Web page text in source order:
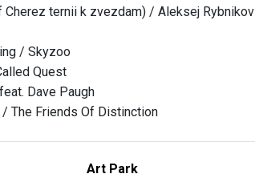
Cherez ternii k zvezdam) / Aleksej Rybnikov
/ Skyzoo
Quest
Dave Paugh
The Friends Of Distinction
Art Park